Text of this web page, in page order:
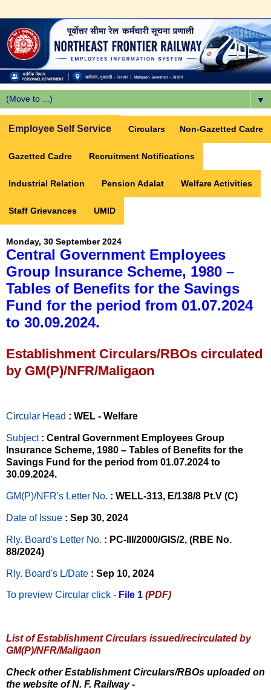
▼
Employee Self Service Circulars Non-Gazetted Cadre
Gazetted Cadre Recruitment Notifications
Industrial Relation Pension Adalat Welfare Activities
Staff Grievances UMID
Monday, 30 September 2024
Central Government Employees
Group Insurance Scheme, 1980 –
Tables of Benefits for the Savings
Fund for the period from 01.07.2024
to 30.09.2024.
Establishment Circulars/RBOs circulated
by GM(P)/NFR/Maligaon
Circular Head : WEL - Welfare
Subject : Central Government Employees Group
Insurance Scheme, 1980 – Tables of Benefits for the
Savings Fund for the period from 01.07.2024 to
30.09.2024.
GM(P)/NFR's Letter No. : WELL-313, E/138/8 Pt.V (C)
Date of Issue : Sep 30, 2024
Rly. Board's Letter No. : PC-III/2000/GIS/2, (RBE No.
88/2024)
Rly. Board's L/Date : Sep 10, 2024
To preview Circular click - File 1 (PDF)
List of Establishment Circulars issued/recirculated by
GM(P)/NFR/Maligaon
Check other Establishment Circulars/RBOs uploaded on
the website of N. F. Railway -